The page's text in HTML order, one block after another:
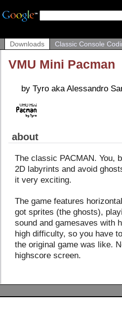
Downloads Classic Console
VMU Mini Pacman
by Tyro aka Alessandro
about
The classic PACMAN. You,
2D labyrints and avoid
it very exciting.
The game features
got sprites (the ghosts),
sound and gamesaves with
high difficulty, so you have
the original game was like.
highscore screen.